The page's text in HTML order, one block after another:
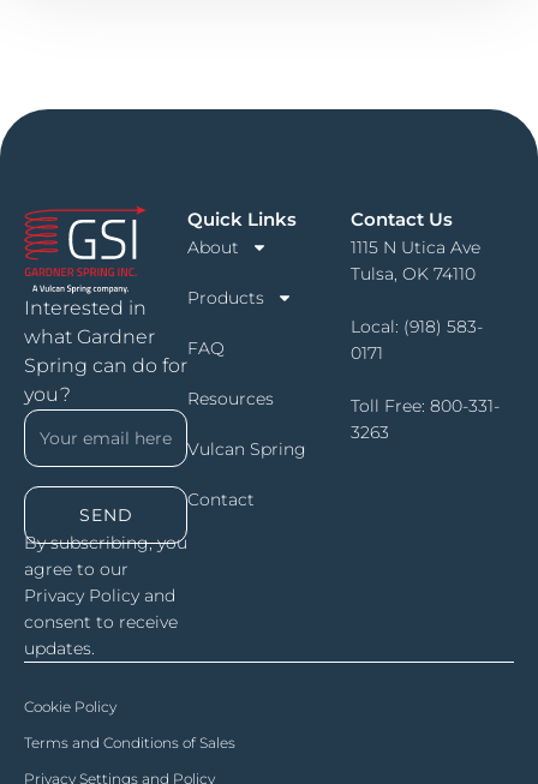
Interested in
what Gardner
Spring can do for
you?
SEND
By subscribing, you
agree to our
Privacy Policy and
consent to receive
updates.
Quick Links
About
Products
FAQ
Resources
Vulcan Spring
Contact
Contact Us
1115 N Utica Ave
Tulsa, OK 74110
Local: (918) 583-
0171
Toll Free: 800-331-
3263
Cookie Policy
Terms and Conditions of Sales
Privacy Settings and Policy